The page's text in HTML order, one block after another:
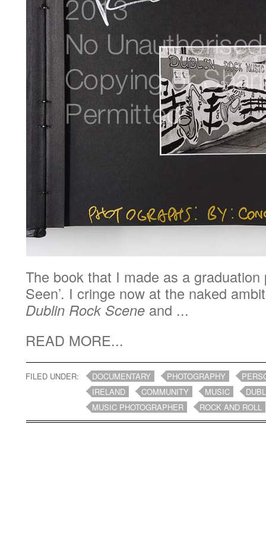
The book that I made as a graduation
Seen’. I cringe now at the naked
Dublin Rock Scene and ...
READ MORE...
FILED UNDER: DOCUMENTARY PHOTOGRAPHY
IRELAND
COMMUNITY MUSIC
MUSIC PHOTOGRAPHER
ROCK AND ROLL